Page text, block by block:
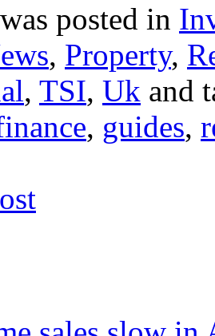
posted in
, Property,
, TSI, Uk and
, guides,